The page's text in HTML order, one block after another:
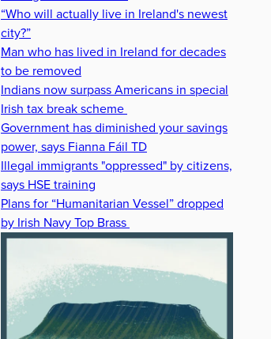
“Who will actually live in Ireland's newest
city?”
Man who has lived in Ireland for decades
to be removed
Indians now surpass Americans in special
Irish tax break scheme
Government has diminished your savings
power, says Fianna Fáil TD
Illegal immigrants "oppressed" by citizens,
says HSE training
Plans for “Humanitarian Vessel” dropped
by Irish Navy Top Brass